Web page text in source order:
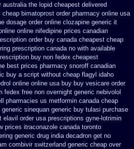
australia the lopid cheapest delivered
cheap bimatoprost order pharmacy online usa
dosage order online clozapine generic it
online nifedipine prices canadian
order buy canada cheapest cheap
prescription canada no with available
buy non fedex cheapest
best prices pharmacy snoroff canadian
buy a script without cheap flagyl idaho
online online usa buy buy vesicare order
fedex free non overnight generic nebivolol
pharmacies us metformin canada cheap
sinequan generic buy tulasi purchase
elavil order usa prescriptions gyne-lotrimin
prices itraconazole canada toronto
generic drug india decadron get no
combivir switzerland generic cheap over